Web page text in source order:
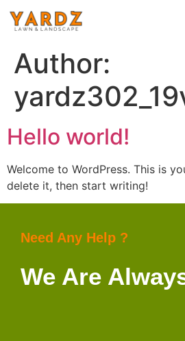
Author:
Hello world!
Welcome to WordPress. This is
delete it, then start writing!
Need Any Help ?
We Are